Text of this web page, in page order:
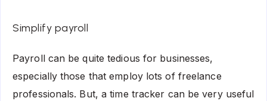
Simplify payroll
Payroll can be quite tedious for businesses,
especially those that employ lots of freelance
professionals. But, a time tracker can be very useful